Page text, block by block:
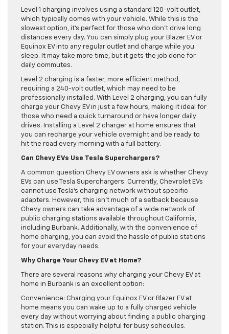
Level 1 charging involves using a standard 120-volt outlet,
which typically comes with your vehicle. While this is the
slowest option, it’s perfect for those who don’t drive long
distances every day. You can simply plug your Blazer EV or
Equinox EV into any regular outlet and charge while you
sleep. It may take more time, but it gets the job done for
daily commutes.
Level 2 charging is a faster, more efficient method,
requiring a 240-volt outlet, which may need to be
professionally installed. With Level 2 charging, you can fully
charge your Chevy EV in just a few hours, making it ideal for
those who need a quick turnaround or have longer daily
drives. Installing a Level 2 charger at home ensures that
you can recharge your vehicle overnight and be ready to
hit the road every morning with a full battery.
Can Chevy EVs Use Tesla Superchargers?
A common question Chevy EV owners ask is whether Chevy
EVs can use Tesla Superchargers. Currently, Chevrolet EVs
cannot use Tesla’s charging network without specific
adapters. However, this isn’t much of a setback because
Chevy owners can take advantage of a wide network of
public charging stations available throughout California,
including Burbank. Additionally, with the convenience of
home charging, you can avoid the hassle of public stations
for your everyday needs.
Why Charge Your Chevy EV at Home?
There are several reasons why charging your Chevy EV at
home in Burbank is an excellent option:
Convenience: Charging your Equinox EV or Blazer EV at
home means you can wake up to a fully charged vehicle
every day without worrying about finding a public charging
station. This is especially helpful for busy schedules.